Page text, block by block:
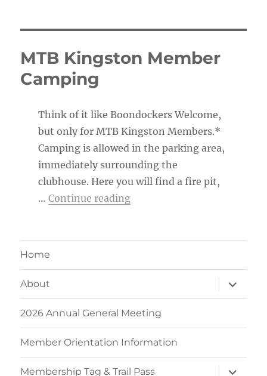
MTB Kingston Member
Camping
Think of it like Boondockers Welcome,
but only for MTB Kingston Members.*
Camping is allowed in the parking area,
immediately surrounding the
clubhouse. Here you will find a fire pit,
… Continue reading“MTB Kingston Member
Home
About
expand
child
menu
2026 Annual General Meeting
Member Orientation Information
Membership Tag & Trail Pass
expand